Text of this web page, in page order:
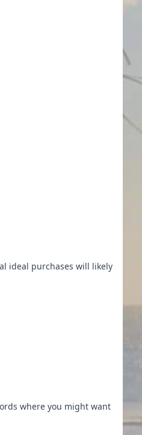
ideal purchases will likely
where you might want